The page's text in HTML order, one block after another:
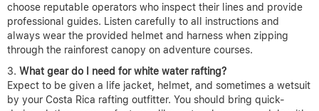
choose reputable operators who inspect their lines and provide
professional guides. Listen carefully to all instructions and
always wear the provided helmet and harness when zipping
through the rainforest canopy on adventure courses.
What gear do I need for white water rafting?
Expect to be given a life jacket, helmet, and sometimes a wetsuit
by your Costa Rica rafting outfitter. You should bring quick-